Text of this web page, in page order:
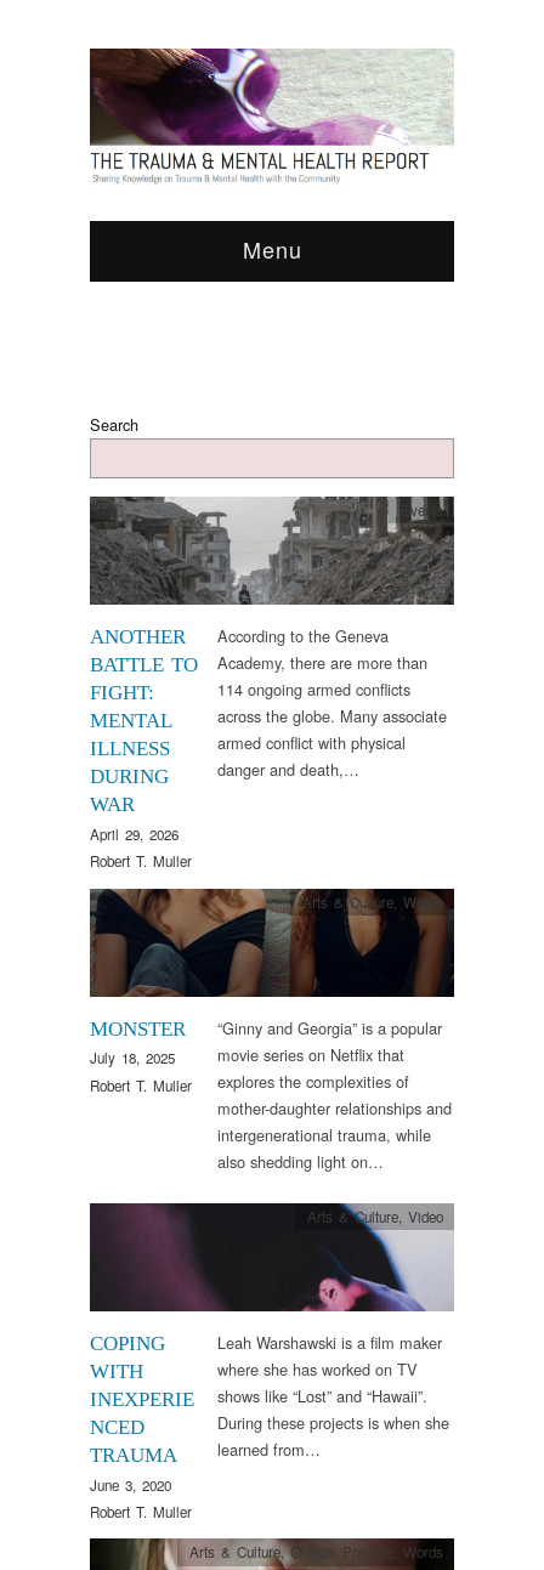
Menu
Search
ANOTHER
BATTLE TO
FIGHT:
MENTAL
ILLNESS
DURING
WAR
April 29, 2026
Robert T. Muller
Events
According to the Geneva
Academy, there are more than
114 ongoing armed conflicts
across the globe. Many associate
armed conflict with physical
danger and death,…
MONSTER
July 18, 2025
Robert T. Muller
Arts & Culture, Words
“Ginny and Georgia” is a popular
movie series on Netflix that
explores the complexities of
mother-daughter relationships and
intergenerational trauma, while
also shedding light on…
COPING
WITH
INEXPERIE
NCED
TRAUMA
June 3, 2020
Robert T. Muller
Arts & Culture, Video
Leah Warshawski is a film maker
where she has worked on TV
shows like “Lost” and “Hawaii”.
During these projects is when she
learned from…
Arts & Culture,Clinical Practice , Words